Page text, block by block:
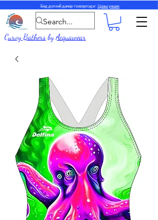
Бид дэлхий даяар тээвэрлэдэг. Цааш унших
Curvy BathersbyAcquawear